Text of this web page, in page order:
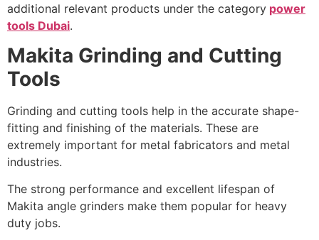
additional relevant products under the category power
tools Dubai.
Makita Grinding and Cutting
Tools
Grinding and cutting tools help in the accurate shape-
fitting and finishing of the materials. These are
extremely important for metal fabricators and metal
industries.
The strong performance and excellent lifespan of
Makita angle grinders make them popular for heavy
duty jobs.